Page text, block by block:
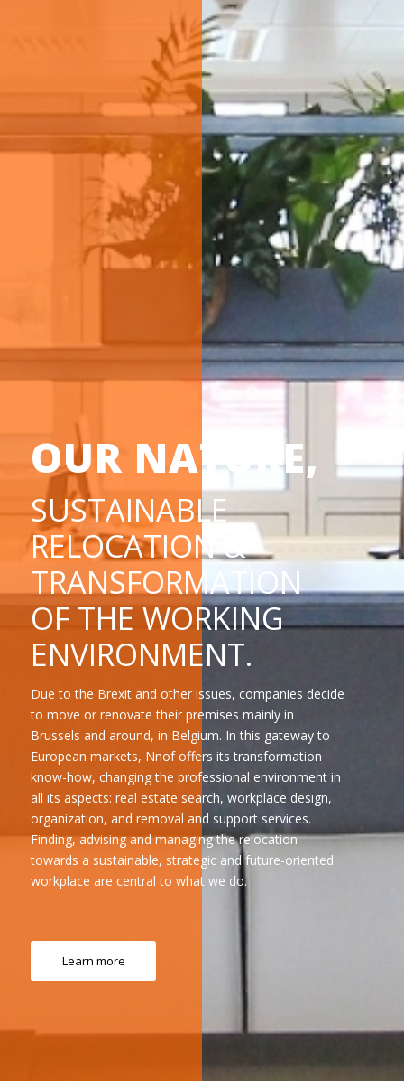
OUR NATURE,
SUSTAINABLE
RELOCATION &
TRANSFORMATION
OF THE WORKING
ENVIRONMENT.
Due to the Brexit and other issues, companies decide
to move or renovate their premises mainly in
Brussels and around, in Belgium. In this gateway to
European markets, Nnof offers its transformation
know-how, changing the professional environment in
all its aspects: real estate search, workplace design,
organization, and removal and support services.
Finding, advising and managing the relocation
towards a sustainable, strategic and future-oriented
workplace are central to what we do.
Learn more